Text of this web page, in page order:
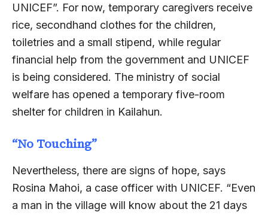
UNICEF”. For now, temporary caregivers receive
rice, secondhand clothes for the children,
toiletries and a small stipend, while regular
financial help from the government and UNICEF
is being considered. The ministry of social
welfare has opened a temporary five-room
shelter for children in Kailahun.
“No Touching”
Nevertheless, there are signs of hope, says
Rosina Mahoi, a case officer with UNICEF. “Even
a man in the village will know about the 21 days